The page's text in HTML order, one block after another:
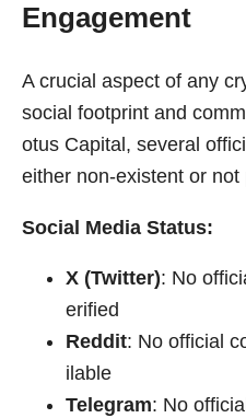
Engagement
A crucial aspect of any
social footprint and
otus Capital, several
either non-existent or not
Social Media Status:
X (Twitter): No
erified
Reddit: No official
ilable
Telegram: No